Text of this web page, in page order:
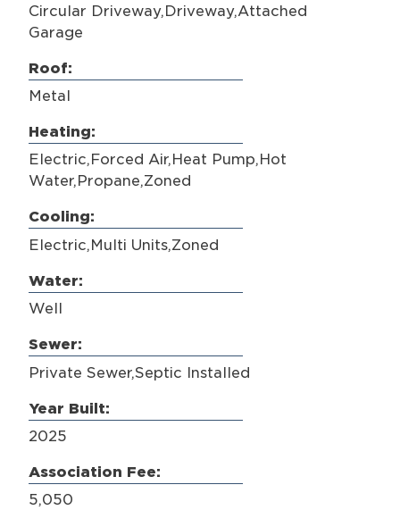
Circular Driveway,Driveway,Attached
Garage
Roof:
Metal
Heating:
Electric,Forced Air,Heat Pump,Hot
Water,Propane,Zoned
Cooling:
Electric,Multi Units,Zoned
Water:
Well
Sewer:
Private Sewer,Septic Installed
Year Built:
2025
Association Fee:
5,050